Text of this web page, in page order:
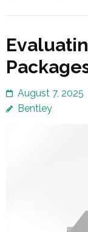
August 7, 2025
Bentley